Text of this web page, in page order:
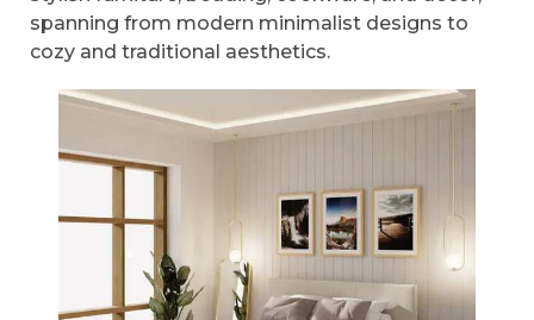
spanning from modern minimalist designs to
cozy and traditional aesthetics.